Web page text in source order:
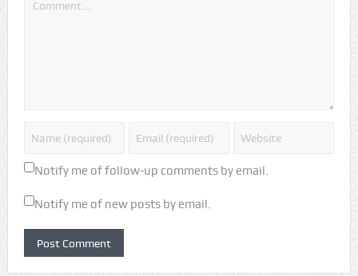
Notify me of follow-up comments by email.
Notify me of new posts by email.